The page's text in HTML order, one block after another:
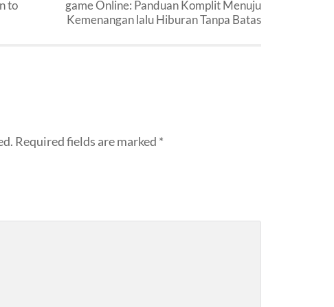
to
game Online: Panduan Komplit Menuju
Kemenangan lalu Hiburan Tanpa Batas
Required fields are marked *